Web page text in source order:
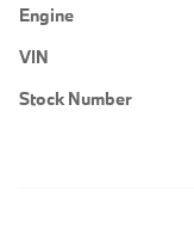
Engine
VIN
Stock Number